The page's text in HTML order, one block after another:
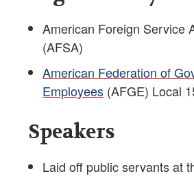
American Foreign Service
(AFSA)
American Federation of
Employees (AFGE) Local
Speakers
Laid off public servants at